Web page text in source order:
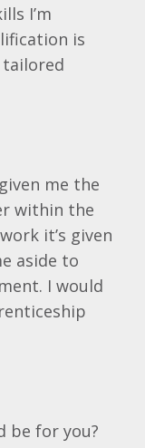
I’m
is
tailored
me the
within the
it’s given
aside to
I would
be for you?